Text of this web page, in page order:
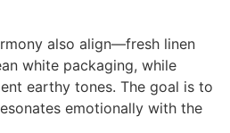
also align—fresh linen
white packaging, while
earthy tones. The goal is to
emotionally with the